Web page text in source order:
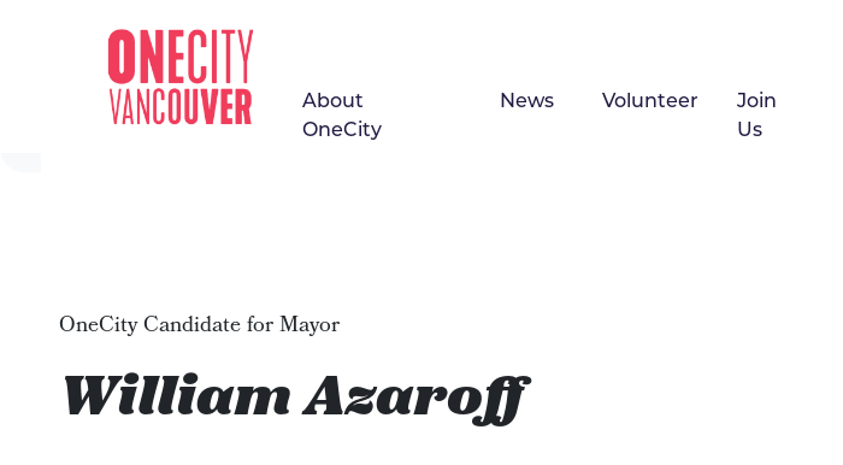
Skip navigation
About
OneCity
News Volunteer
Join
Us
OneCity Candidate for Mayor
William Azaroff